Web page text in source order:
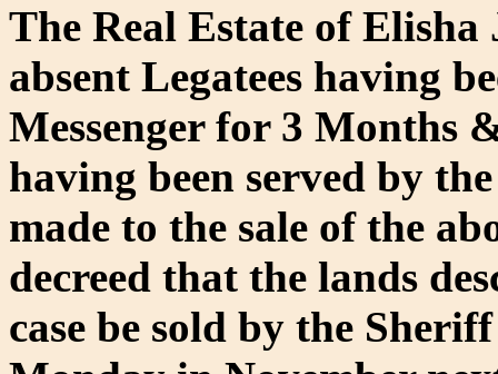
The Real Estate of
absent Legatees having
Messenger for 3 Months
having been served by
made to the sale of the
decreed that the lands
case be sold by the